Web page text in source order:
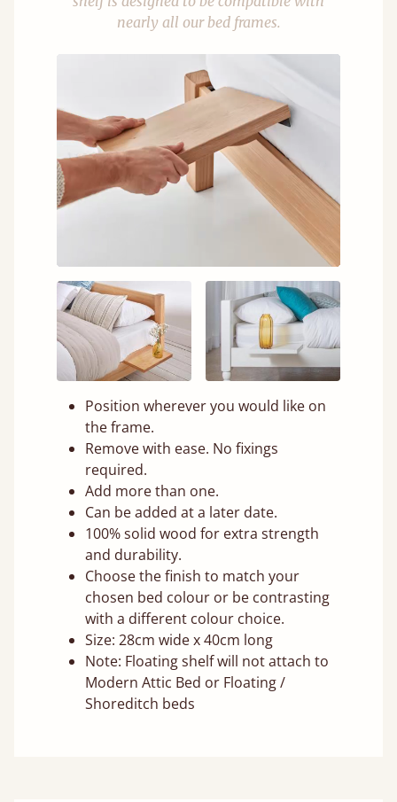
nearly all our bed frames.
Position wherever you would like on
the frame.
Remove with ease. No fixings
required.
Add more than one.
Can be added at a later date.
100% solid wood for extra strength
and durability.
Choose the finish to match your
chosen bed colour or be contrasting
with a different colour choice.
Size: 28cm wide x 40cm long
Note: Floating shelf will not attach to
Modern Attic Bed or Floating /
Shoreditch beds